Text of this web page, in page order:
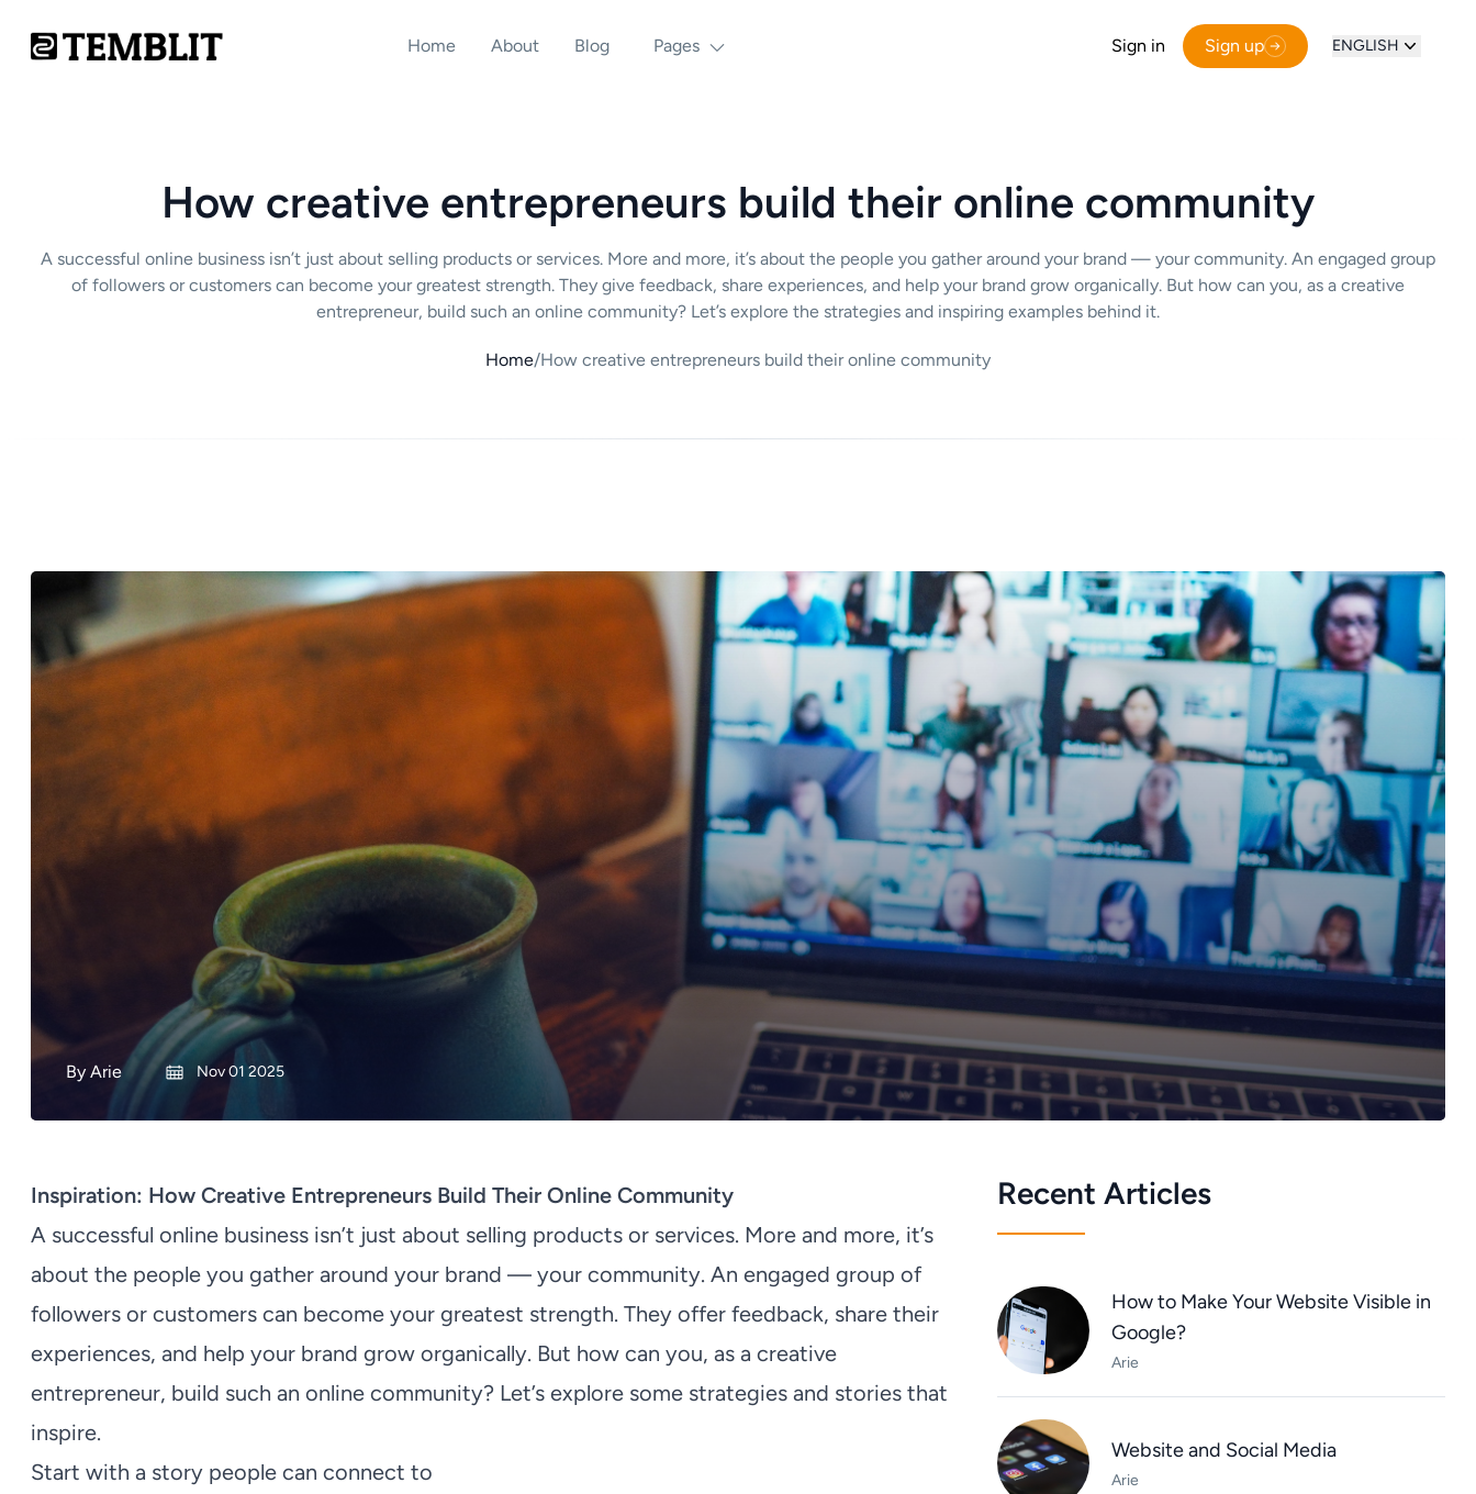
Home About Blog Pages Sign in Sign up ENGLISH
How creative entrepreneurs build their online community
A successful online business isn’t just about selling products or services. More and more, it’s about the people you gather around your brand — your community. An engaged group
of followers or customers can become your greatest strength. They give feedback, share experiences, and help your brand grow organically. But how can you, as a creative
entrepreneur, build such an online community? Let’s explore the strategies and inspiring examples behind it.
Home/How creative entrepreneurs build their online community
ByArie Nov 01 2025
Inspiration: How Creative Entrepreneurs Build Their Online Community
A successful online business isn’t just about selling products or services. More and more, it’s
about the people you gather around your brand — your community. An engaged group of
followers or customers can become your greatest strength. They offer feedback, share their
experiences, and help your brand grow organically. But how can you, as a creative
entrepreneur, build such an online community? Let’s explore some strategies and stories that
inspire.
Start with a story people can connect to
Recent Articles
How to Make Your Website Visible in
Google?
Arie
Website and Social Media
Arie